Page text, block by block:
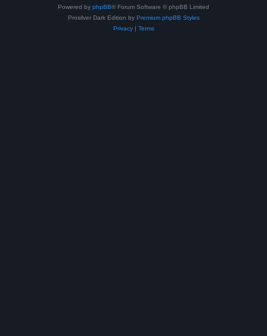
Powered by phpBB® Forum Software © phpBB Limited
Prosilver Dark Edition by Premium phpBB Styles
Privacy| Terms